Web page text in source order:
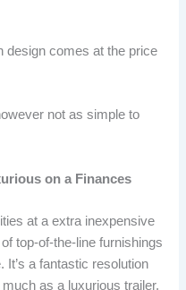
design comes at the price
not as simple to
on a Finances
at a extra inexpensive
top-of-the-line furnishings
a fantastic resolution
as a luxurious trailer.